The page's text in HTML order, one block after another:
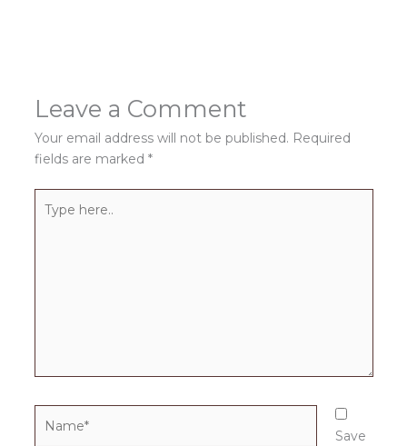
Leave a Comment
Your email address will not be published. Required
fields are marked *
here..
Save